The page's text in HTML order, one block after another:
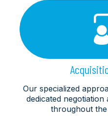
Our specialized
dedicated
throughout